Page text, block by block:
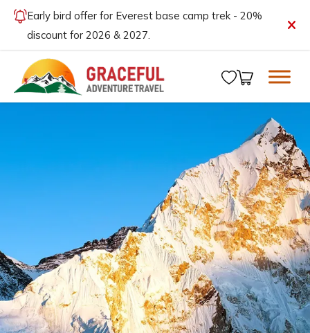
Early bird offer for Everest base camp trek - 20%
discount for 2026 & 2027.